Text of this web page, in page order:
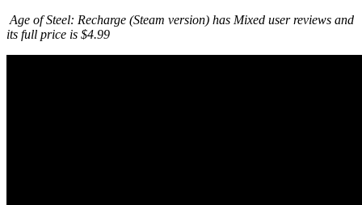
Age of Steel: Recharge (Steam version) has Mixed user reviews and
its full price is $4.99